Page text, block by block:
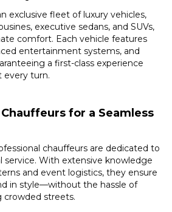
exclusive fleet of luxury vehicles,
executive sedans, and SUVs,
comfort. Each vehicle features
entertainment systems, and
a first-class experience
every turn.
for a Seamless
chauffeurs are dedicated to
service. With extensive knowledge
and event logistics, they ensure
in style—without the hassle of
crowded streets.